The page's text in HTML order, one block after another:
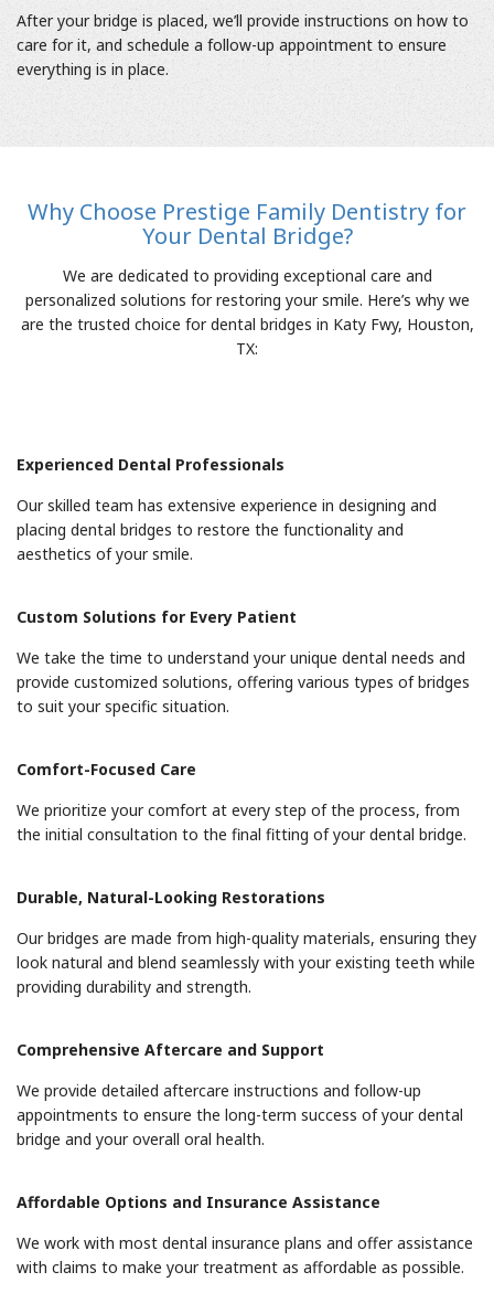
After your bridge is placed, we’ll provide instructions on how to
care for it, and schedule a follow-up appointment to ensure
everything is in place.
Why Choose Prestige Family Dentistry for
Your Dental Bridge?
We are dedicated to providing exceptional care and
personalized solutions for restoring your smile. Here’s why we
are the trusted choice for dental bridges in Katy Fwy, Houston,
TX:
Experienced Dental Professionals
Our skilled team has extensive experience in designing and
placing dental bridges to restore the functionality and
aesthetics of your smile.
Custom Solutions for Every Patient
We take the time to understand your unique dental needs and
provide customized solutions, offering various types of bridges
to suit your specific situation.
Comfort-Focused Care
We prioritize your comfort at every step of the process, from
the initial consultation to the final fitting of your dental bridge.
Durable, Natural-Looking Restorations
Our bridges are made from high-quality materials, ensuring they
look natural and blend seamlessly with your existing teeth while
providing durability and strength.
Comprehensive Aftercare and Support
We provide detailed aftercare instructions and follow-up
appointments to ensure the long-term success of your dental
bridge and your overall oral health.
Affordable Options and Insurance Assistance
We work with most dental insurance plans and offer assistance
with claims to make your treatment as affordable as possible.